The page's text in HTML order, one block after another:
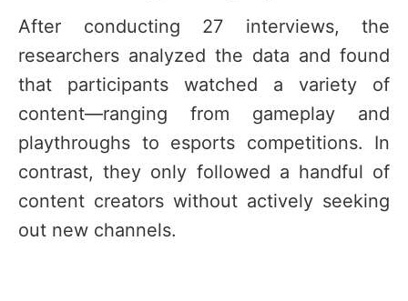
After conducting 27 interviews, the
researchers analyzed the data and found
that participants watched a variety of
content—ranging from gameplay and
playthroughs to esports competitions. In
contrast, they only followed a handful of
content creators without actively seeking
out new channels.